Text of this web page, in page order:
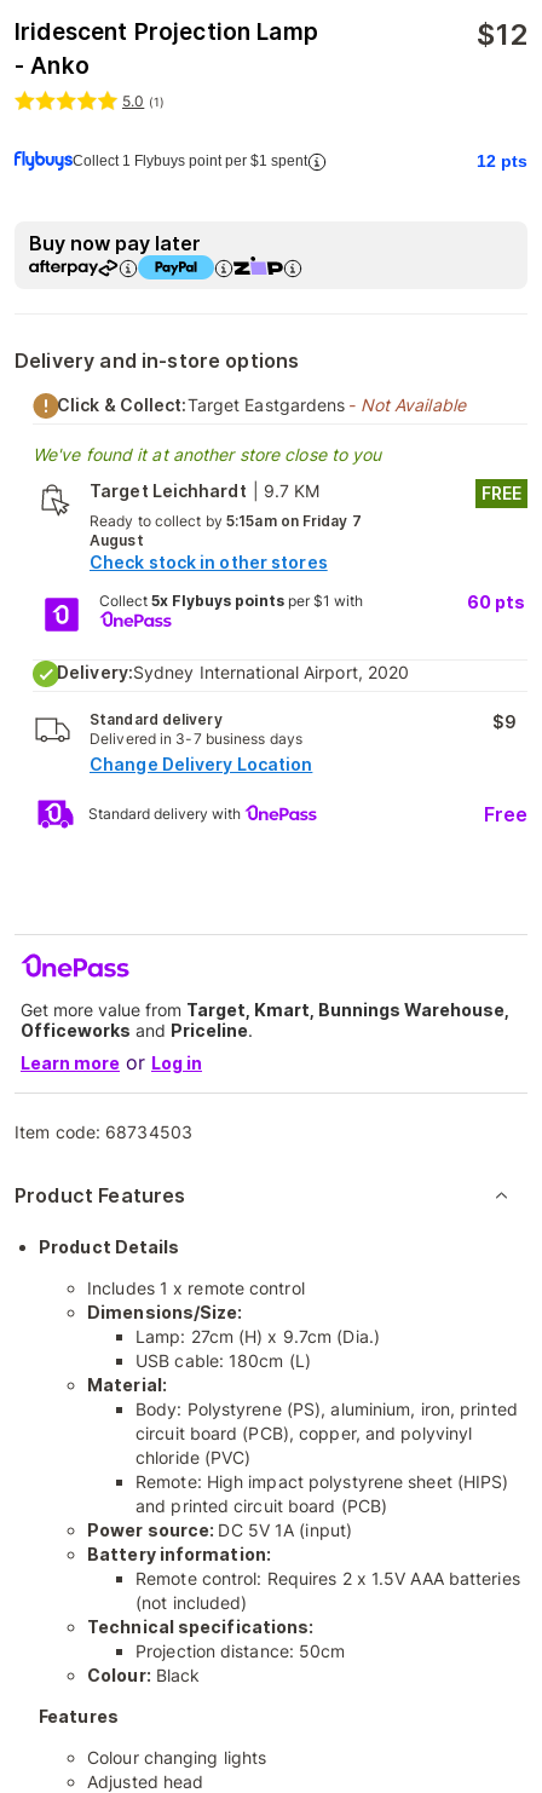
Iridescent Projection Lamp
- Anko
$12
5.0 (1)
Collect 1 Flybuys point per $1 spent 12 pts
Buy now pay later
Delivery and in-store options
Click & Collect:Target Eastgardens - Not Available
We've found it at another store close to you
Target Leichhardt
9.7 KM
Ready to collect by 5:15am on Friday 7
August
Check stock in other stores
FREE
Collect 5x Flybuys pointsper $1 with 60 pts
Delivery:Sydney International Airport, 2020
Standard delivery
Delivered in 3-7 business days
$9
Change Delivery Location
Standard delivery with Free
Get more value from Target, Kmart, Bunnings Warehouse,
Officeworks and Priceline.
Learn more or Log in
Item code: 68734503
Product Features
Product Details
Includes 1 x remote control
Dimensions/Size:
Lamp: 27cm (H) x 9.7cm (Dia.)
USB cable: 180cm (L)
Material:
Body: Polystyrene (PS), aluminium, iron, printed
circuit board (PCB), copper, and polyvinyl
chloride (PVC)
Remote: High impact polystyrene sheet (HIPS)
and printed circuit board (PCB)
Power source: DC 5V 1A (input)
Battery information:
Remote control: Requires 2 x 1.5V AAA batteries
(not included)
Technical specifications:
Projection distance: 50cm
Colour: Black
Features
Colour changing lights
Adjusted head